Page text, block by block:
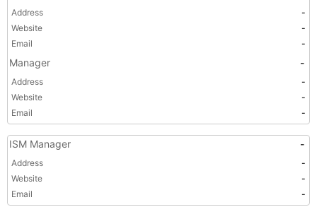
Address
-
Website
-
Email
-
Manager -
Address
-
Website
-
Email
-
ISM Manager -
Address
-
Website
-
Email
-